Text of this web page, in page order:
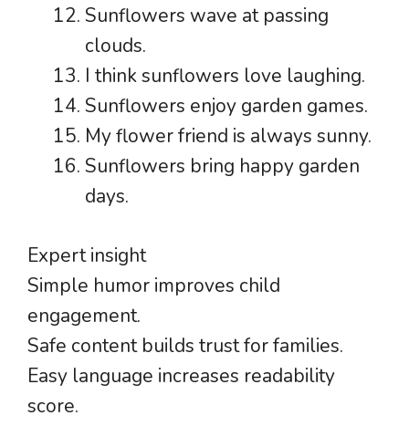
Sunflowers wave at passing
clouds.
I think sunflowers love laughing.
Sunflowers enjoy garden games.
My flower friend is always sunny.
Sunflowers bring happy garden
days.
Expert insight
Simple humor improves child
engagement.
Safe content builds trust for families.
Easy language increases readability
score.